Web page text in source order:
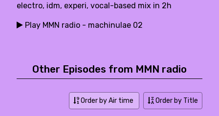
electro, idm, experi, vocal-based mix in 2h
Play MMN radio - machinulae 02
Other Episodes from MMN radio
Order by Air time Order by Title